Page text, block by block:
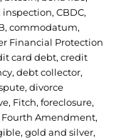
,CBDC,
,commodatum,
Financial Protection
card debt,credit
,debt collector,
,divorce
, Fitch,foreclosure,
Fourth Amendment,
,gold and silver,